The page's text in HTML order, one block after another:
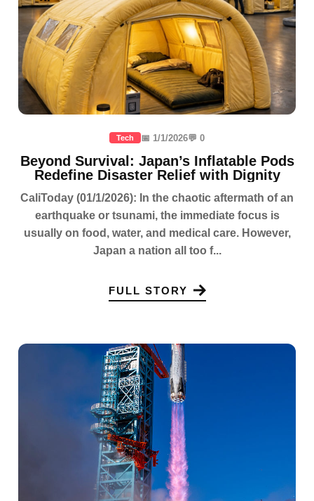
Tech 📅 1/1/2026💬 0
Beyond Survival: Japan’s Inflatable Pods
Redefine Disaster Relief with Dignity
CaliToday (01/1/2026): In the chaotic aftermath of an
earthquake or tsunami, the immediate focus is
usually on food, water, and medical care. However,
Japan a nation all too f...
FULL STORY